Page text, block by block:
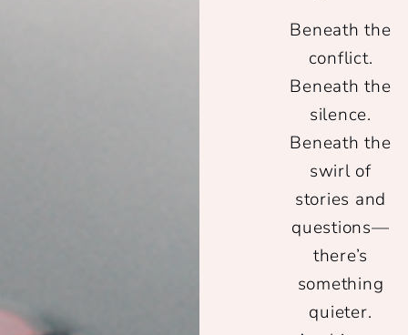
Beneath the
conflict.
Beneath the
silence.
Beneath the
swirl of
stories and
questions—
there’s
something
quieter.